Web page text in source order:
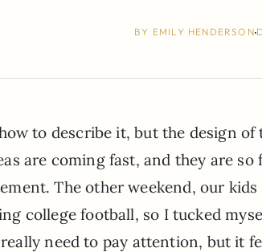
BY EMILY HENDERSON
to describe it, but the design of
are coming fast, and they are so
The other weekend, our kids
college football, so I tucked
really need to pay attention, but it